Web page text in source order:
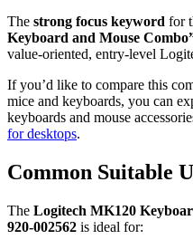
The strong focus keyword for
Keyboard and Mouse
value‑oriented, entry‑level
If you’d like to compare this
mice and keyboards, you can
keyboards and mouse
for desktops.
Common Suitable
The Logitech MK120
920‑002562 is ideal for: